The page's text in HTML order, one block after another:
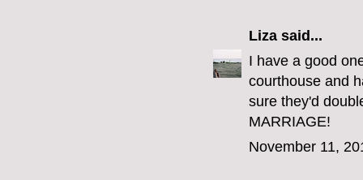
Liza said...
I have a good
courthouse and
sure they'd
MARRIAGE!
November 11,